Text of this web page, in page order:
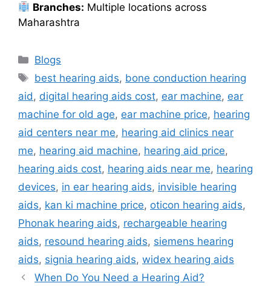
Branches: Multiple locations across
Maharashtra
Categories
Blogs
Tags
best hearing aids, bone conduction hearing
aid , digital hearing aids cost, ear machine, ear
machine for old age, ear machine price, hearing
aid centers near me, hearing aid clinics near
me, hearing aid machine, hearing aid price,
hearing aids cost, hearing aids near me, hearing
devices, in ear hearing aids, invisible hearing
aids, kan ki machine price, oticon hearing aids,
Phonak hearing aids, rechargeable hearing
aids, resound hearing aids, siemens hearing
aids, signia hearing aids, widex hearing aids
When Do You Need a Hearing Aid?